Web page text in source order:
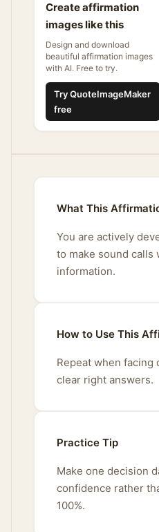
Create affirmation
images like this
Design and download
beautiful affirmation images
with AI. Free to try.
Try QuoteImageMaker
free
What This
You are actively
to make sound calls
information.
How to Use This
Repeat when
clear right answers.
Practice Tip
Make one decision
confidence rather
100%.